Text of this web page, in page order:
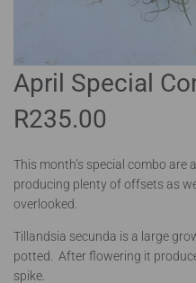
April Special
R235.00
This month’s special combo
producing plenty of offsets as
overlooked.
Tillandsia secunda is a large
potted. After flowering it
spike.